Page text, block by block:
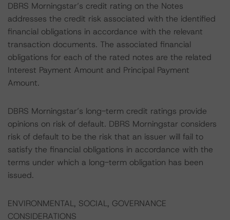
DBRS Morningstar’s credit rating on the Notes
addresses the credit risk associated with the identified
financial obligations in accordance with the relevant
transaction documents. The associated financial
obligations for each of the rated notes are the related
Interest Payment Amount and Principal Payment
Amount.
DBRS Morningstar’s long-term credit ratings provide
opinions on risk of default. DBRS Morningstar considers
risk of default to be the risk that an issuer will fail to
satisfy the financial obligations in accordance with the
terms under which a long-term obligation has been
issued.
ENVIRONMENTAL, SOCIAL, GOVERNANCE
CONSIDERATIONS